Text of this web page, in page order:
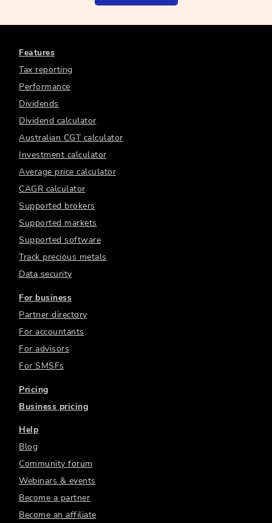
Features
Tax reporting
Performance
Dividends
Dividend calculator
Australian CGT calculator
Investment calculator
Average price calculator
CAGR calculator
Supported brokers
Supported markets
Supported software
Track precious metals
Data security
For business
Partner directory
For accountants
For advisors
For SMSFs
Pricing
Business pricing
Help
Blog
Community forum
Webinars & events
Become a partner
Become an affiliate